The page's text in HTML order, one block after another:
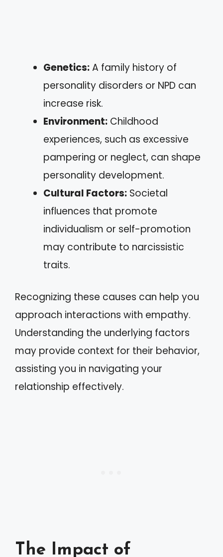
Genetics:A family history of
personality disorders or NPD can
increase risk.
Environment: Childhood
experiences, such as excessive
pampering or neglect, can shape
personality development.
Cultural Factors: Societal
influences that promote
individualism or self-promotion
may contribute to narcissistic
traits.
Recognizing these causes can help you
approach interactions with empathy.
Understanding the underlying factors
may provide context for their behavior,
assisting you in navigating your
relationship effectively.
The Impact of